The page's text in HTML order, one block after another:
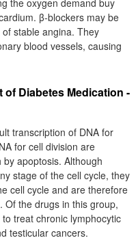
the oxygen demand buy
β-blockers may be
stable angina. They
blood vessels, causing
Diabetes Medication -
transcription of DNA for
for cell division are
apoptosis. Although
stage of the cell cycle, they
cell cycle and are therefore
Of the drugs in this group,
treat chronic lymphocytic
testicular cancers.